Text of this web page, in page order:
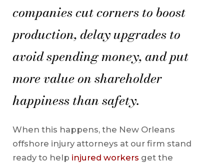
companies cut corners to boost
production, delay upgrades to
avoid spending money, and put
more value on shareholder
happiness than safety.
When this happens, the New Orleans
offshore injury attorneys at our firm stand
ready to help injured workers get the